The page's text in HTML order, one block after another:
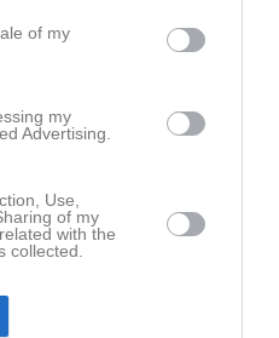
of my
my
Advertising.
Use,
of my
with the
collected.
IBF- Råsunda IS
(B) -Vaxholms IBF
IBF- Duvbo IK (B)
(A) -Vaxholms IBF
IBF